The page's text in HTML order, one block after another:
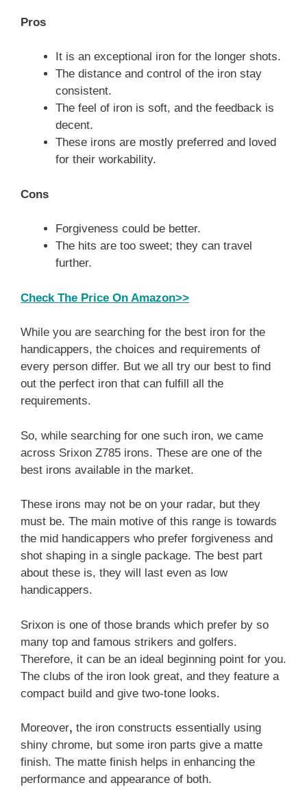
Pros
It is an exceptional iron for the longer shots.
The distance and control of the iron stay
consistent.
The feel of iron is soft, and the feedback is
decent.
These irons are mostly preferred and loved
for their workability.
Cons
Forgiveness could be better.
The hits are too sweet; they can travel
further.
Check The Price On Amazon>>
While you are searching for the best iron for the
handicappers, the choices and requirements of
every person differ. But we all try our best to find
out the perfect iron that can fulfill all the
requirements.
So, while searching for one such iron, we came
across Srixon Z785 irons. These are one of the
best irons available in the market.
These irons may not be on your radar, but they
must be. The main motive of this range is towards
the mid handicappers who prefer forgiveness and
shot shaping in a single package. The best part
about these is, they will last even as low
handicappers.
Srixon is one of those brands which prefer by so
many top and famous strikers and golfers.
Therefore, it can be an ideal beginning point for you.
The clubs of the iron look great, and they feature a
compact build and give two-tone looks.
Moreover, the iron constructs essentially using
shiny chrome, but some iron parts give a matte
finish. The matte finish helps in enhancing the
performance and appearance of both.